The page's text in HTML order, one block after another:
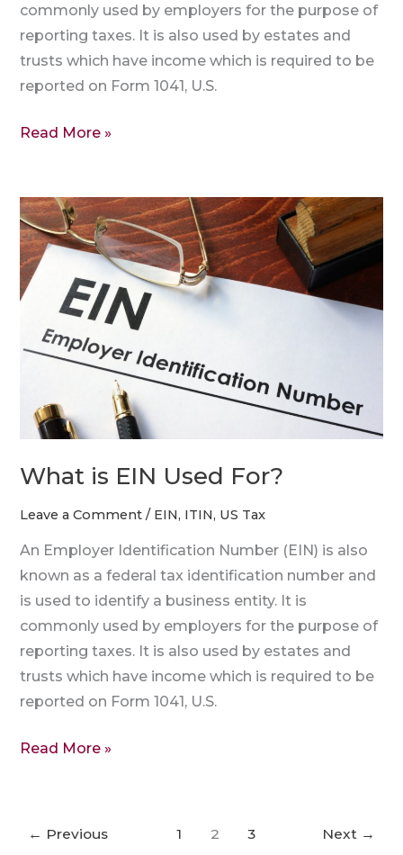
commonly used by employers for the purpose of
reporting taxes. It is also used by estates and
trusts which have income which is required to be
reported on Form 1041, U.S.
Read More »
What is EIN Used For?
Leave a Comment / EIN, ITIN, US Tax
An Employer Identification Number (EIN) is also
known as a federal tax identification number and
is used to identify a business entity. It is
commonly used by employers for the purpose of
reporting taxes. It is also used by estates and
trusts which have income which is required to be
reported on Form 1041, U.S.
What
is
EIN
Used
Read More »
← Previous 1 2 3 Next →